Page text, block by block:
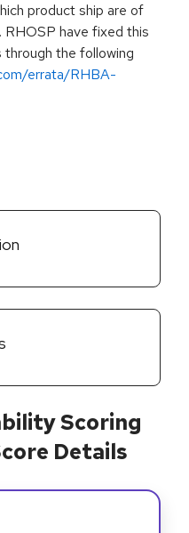
product ship are of
have fixed this
through the following
errata/RHBA-
Scoring
Details